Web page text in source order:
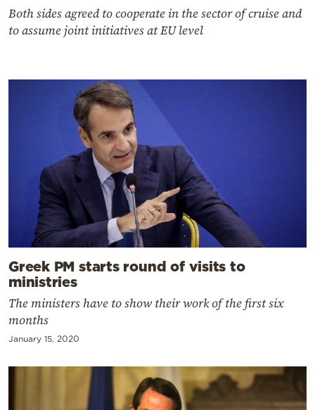
Both sides agreed to cooperate in the sector of cruise and
to assume joint initiatives at EU level
Greek PM starts round of visits to
ministries
The ministers have to show their work of the first six
months
January 15, 2020